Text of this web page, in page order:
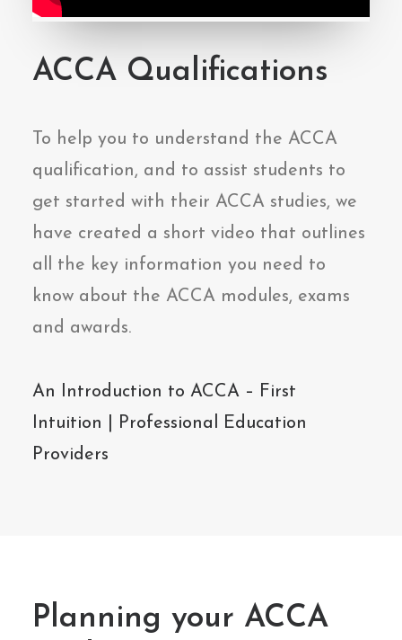
ACCA Qualifications
To help you to understand the ACCA
qualification, and to assist students to
get started with their ACCA studies, we
have created a short video that outlines
all the key information you need to
know about the ACCA modules, exams
and awards.
An Introduction to ACCA – First
Intuition | Professional Education
Providers
Planning your ACCA